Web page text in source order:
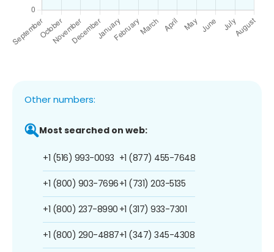
Other numbers:
Most searched on web:
+1 (516) 993-0093
+1 (800) 903-7696
+1 (800) 237-8990
+1 (800) 290-4887
+1 (877) 455-7648
+1 (731) 203-5135
+1 (317) 933-7301
+1 (347) 345-4308